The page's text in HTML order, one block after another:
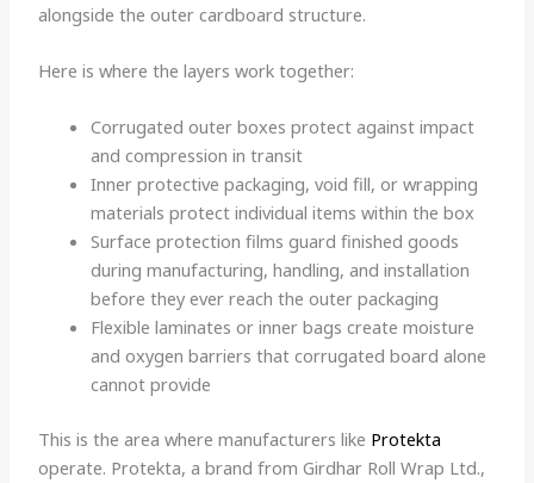
alongside the outer cardboard structure.
Here is where the layers work together:
Corrugated outer boxes protect against impact
and compression in transit
Inner protective packaging, void fill, or wrapping
materials protect individual items within the box
Surface protection films guard finished goods
during manufacturing, handling, and installation
before they ever reach the outer packaging
Flexible laminates or inner bags create moisture
and oxygen barriers that corrugated board alone
cannot provide
This is the area where manufacturers like Protekta
operate. Protekta, a brand from Girdhar Roll Wrap Ltd.,